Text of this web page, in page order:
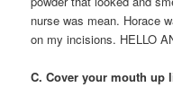
nurse was mean. Horace
on my incisions. HELLO
C. Cover your mouth up